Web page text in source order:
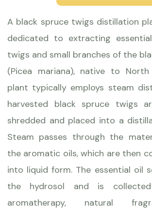
A black spruce twigs distillation
dedicated to extracting
twigs and small branches of the
(Picea mariana), native to North
plant typically employs steam
harvested black spruce twigs
shredded and placed into a
Steam passes through the
the aromatic oils, which are then
into liquid form. The essential oil
the hydrosol and is
aromatherapy, natural